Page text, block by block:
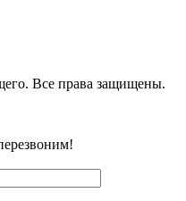
Все права защищены.